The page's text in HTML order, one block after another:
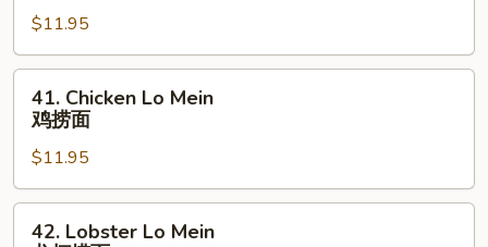
Mein
牛
捞
$11.95
Chicken
Lo
Mein
鸡
捞
41. Chicken Lo Mein
鸡捞面
$11.95
Lobster
42. Lobster Lo Mein